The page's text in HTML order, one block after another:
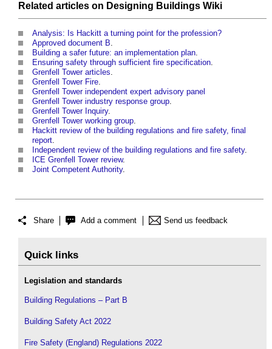
Related articles on Designing Buildings Wiki
Analysis: Is Hackitt a turning point for the profession?
Approved document B.
Building a safer future: an implementation plan.
Ensuring safety through sufficient fire specification.
Grenfell Tower articles.
Grenfell Tower Fire.
Grenfell Tower independent expert advisory panel
Grenfell Tower industry response group.
Grenfell Tower Inquiry.
Grenfell Tower working group.
Hackitt review of the building regulations and fire safety, final
report.
Independent review of the building regulations and fire safety.
ICE Grenfell Tower review.
Joint Competent Authority.
Share Add a comment Send us feedback
Quick links
Legislation and standards
Building Regulations – Part B
Building Safety Act 2022
Fire Safety (England) Regulations 2022